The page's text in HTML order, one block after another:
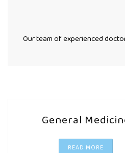
Our team of experienced
General
READ MORE